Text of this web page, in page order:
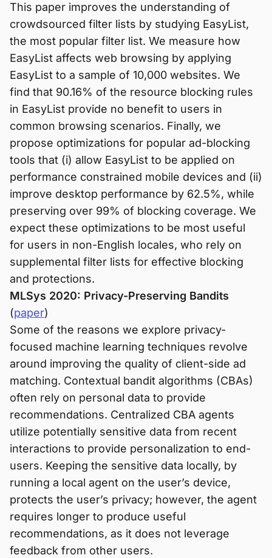
This paper improves the understanding of
crowdsourced filter lists by studying EasyList,
the most popular filter list. We measure how
EasyList affects web browsing by applying
EasyList to a sample of 10,000 websites. We
find that 90.16% of the resource blocking rules
in EasyList provide no benefit to users in
common browsing scenarios. Finally, we
propose optimizations for popular ad-blocking
tools that (i) allow EasyList to be applied on
performance constrained mobile devices and (ii)
improve desktop performance by 62.5%, while
preserving over 99% of blocking coverage. We
expect these optimizations to be most useful
for users in non-English locales, who rely on
supplemental filter lists for effective blocking
and protections.
MLSys 2020: Privacy-Preserving Bandits
(paper)
Some of the reasons we explore privacy-
focused machine learning techniques revolve
around improving the quality of client-side ad
matching. Contextual bandit algorithms (CBAs)
often rely on personal data to provide
recommendations. Centralized CBA agents
utilize potentially sensitive data from recent
interactions to provide personalization to end-
users. Keeping the sensitive data locally, by
running a local agent on the user’s device,
protects the user’s privacy; however, the agent
requires longer to produce useful
recommendations, as it does not leverage
feedback from other users.